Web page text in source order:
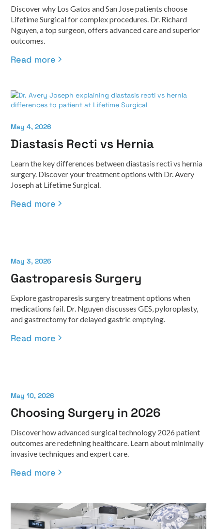
Discover why Los Gatos and San Jose patients choose
Lifetime Surgical for complex procedures. Dr. Richard
Nguyen, a top surgeon, offers advanced care and superior
outcomes.
Read more
May 4, 2026
Diastasis Recti vs Hernia
Learn the key differences between diastasis recti vs hernia
surgery. Discover your treatment options with Dr. Avery
Joseph at Lifetime Surgical.
Read more
May 3, 2026
Gastroparesis Surgery
Explore gastroparesis surgery treatment options when
medications fail. Dr. Nguyen discusses GES, pyloroplasty,
and gastrectomy for delayed gastric emptying.
Read more
May 10, 2026
Choosing Surgery in 2026
Discover how advanced surgical technology 2026 patient
outcomes are redefining healthcare. Learn about minimally
invasive techniques and expert care.
Read more